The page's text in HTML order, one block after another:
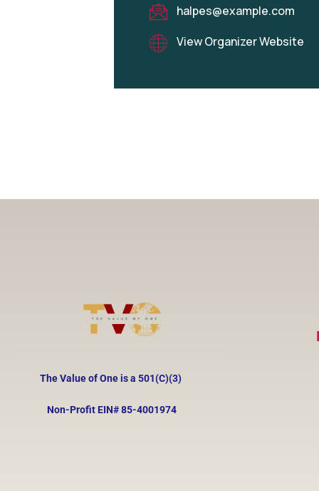
halpes@example.com
View Organizer Website
The Value of One is a 501(C)(3)
Non-Profit EIN#85-4001974